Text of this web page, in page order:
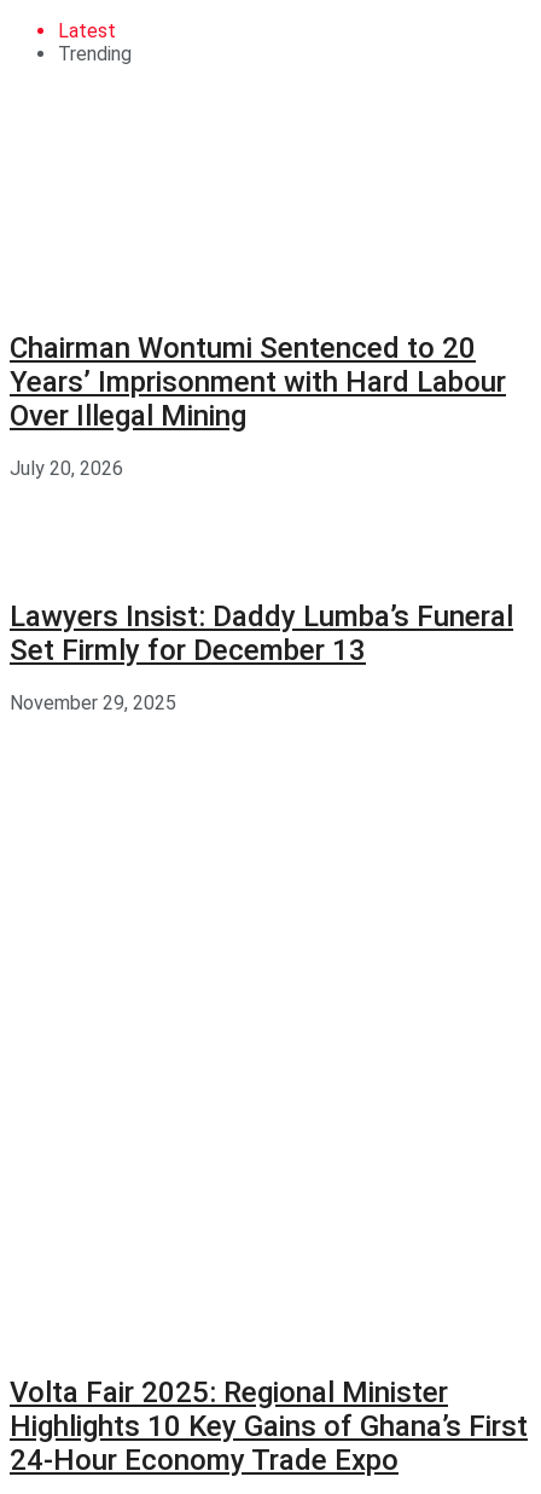
Latest
Trending
Chairman Wontumi Sentenced to 20
Years’ Imprisonment with Hard Labour
Over Illegal Mining
July 20, 2026
Lawyers Insist: Daddy Lumba’s Funeral
Set Firmly for December 13
November 29, 2025
Volta Fair 2025: Regional Minister
Highlights 10 Key Gains of Ghana’s First
24-Hour Economy Trade Expo